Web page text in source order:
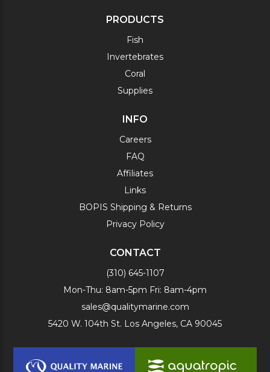
PRODUCTS
Fish
Invertebrates
Coral
Supplies
INFO
Careers
FAQ
Affiliates
Links
BOPIS Shipping & Returns
Privacy Policy
CONTACT
(310) 645-1107
Mon-Thu: 8am-5pm Fri: 8am-4pm
sales@qualitymarine.com
5420 W. 104th St. Los Angeles, CA 90045